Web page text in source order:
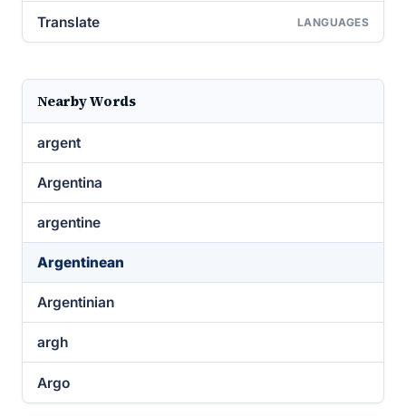
Translate LANGUAGES
Nearby Words
argent
Argentina
argentine
Argentinean
Argentinian
argh
Argo